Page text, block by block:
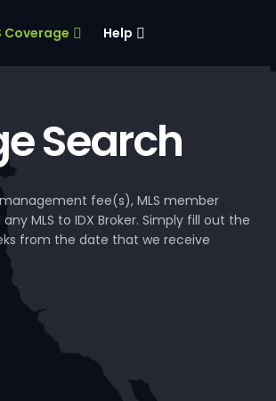
Coverage Help
Search
fee(s), MLS member
MLS to IDX Broker. Simply fill out the
from the date that we receive